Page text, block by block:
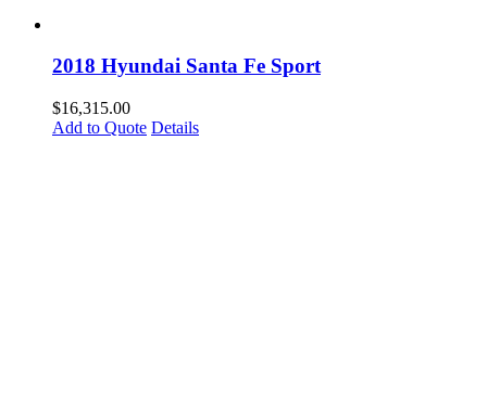
2018 Hyundai Santa Fe Sport
$16,315.00
Add to Quote Details